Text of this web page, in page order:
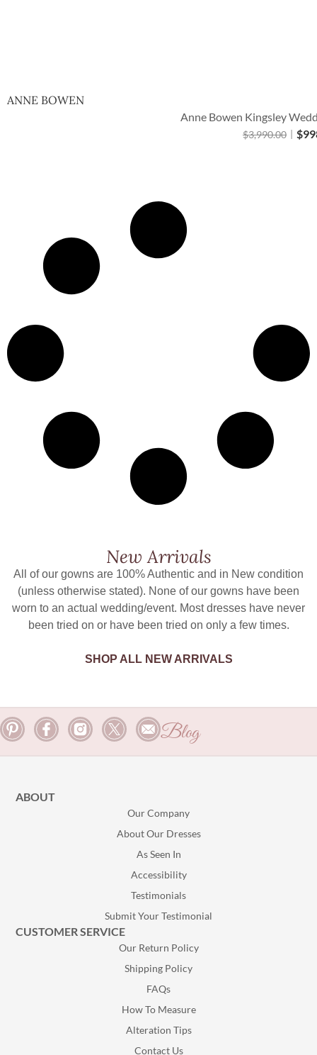
ANNE BOWEN
Anne Bowen Kingsley
$3,990.00 $
New Arrivals
All of our gowns are 100% Authentic and in New condition
(unless otherwise stated). None of our gowns have been
worn to an actual wedding/event. Most dresses have never
been tried on or have been tried on only a few times.
SHOP ALL NEW ARRIVALS
Blog
ABOUT
Our Company
About Our Dresses
As Seen In
Accessibility
Testimonials
Submit Your Testimonial
CUSTOMER SERVICE
Our Return Policy
Shipping Policy
FAQs
How To Measure
Alteration Tips
Contact Us